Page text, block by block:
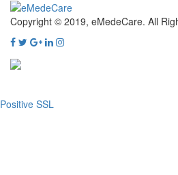
Copyright © 2019, eMedeCare. All
Positive SSL